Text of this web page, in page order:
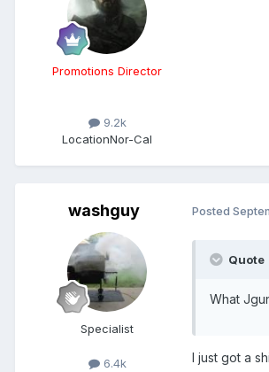
Promotions Director
9.2k
LocationNor-Cal
washguy
Specialist
6.4k
Posted
Quote
What
I just got a